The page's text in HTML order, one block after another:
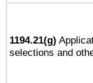
1194.21(g)
selections and